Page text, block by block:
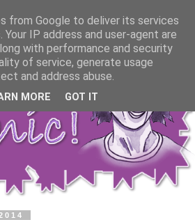
from Google to deliver its services
IP address and user-agent are
with performance and security
of service, generate usage
and address abuse.
MORE GOT IT